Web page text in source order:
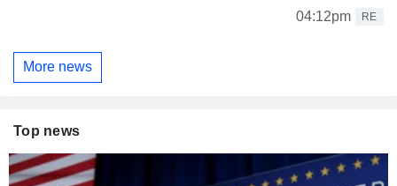
04:12pm RE
More news
Top news